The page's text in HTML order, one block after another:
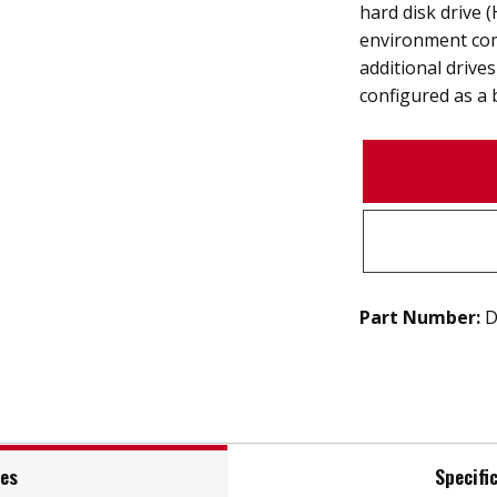
hard disk drive
environment
additional
configured as a
Part Number: